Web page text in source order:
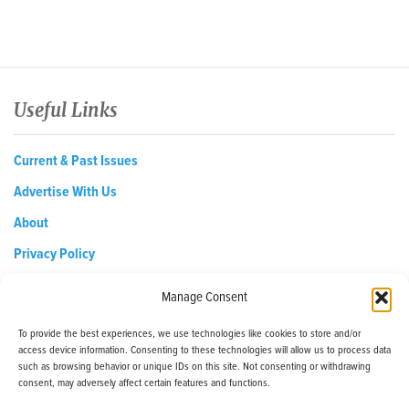
Manage Consent
To provide the best experiences, we use technologies like cookies to store and/or
access device information. Consenting to these technologies will allow us to process data
such as browsing behavior or unique IDs on this site. Not consenting or withdrawing
consent, may adversely affect certain features and functions.
Useful Links
Current & Past Issues
Advertise With Us
About
Privacy Policy
EDReditor@iaedpfoundation.com
145 Pine Haven Shores Road Shelburne, VT 05482